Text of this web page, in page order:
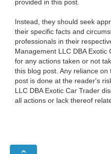
provided in this post.
Instead, they should seek
their specific facts and
professionals in their
Management LLC DBA
for any actions taken or not
this blog post. Any reliance
post is done at the reader's
LLC DBA Exotic Car Trader
all actions or lack thereof